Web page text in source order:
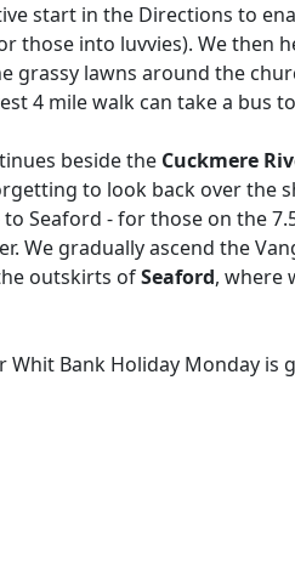
start in the Directions to
those into luvvies). We then
grassy lawns around the
4 mile walk can take a bus
beside the Cuckmere
to look back over the
Seaford - for those on the
We gradually ascend the
outskirts ofSeaford, where
Bank Holiday Monday